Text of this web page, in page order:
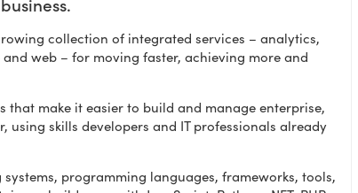
collection of integrated services – analytics,
web – for moving faster, achieving more and
make it easier to build and manage enterprise,
using skills developers and IT professionals already
programming languages, frameworks, tools,